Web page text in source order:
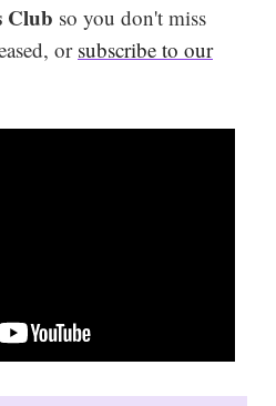
Club so you don't miss
or subscribe to our